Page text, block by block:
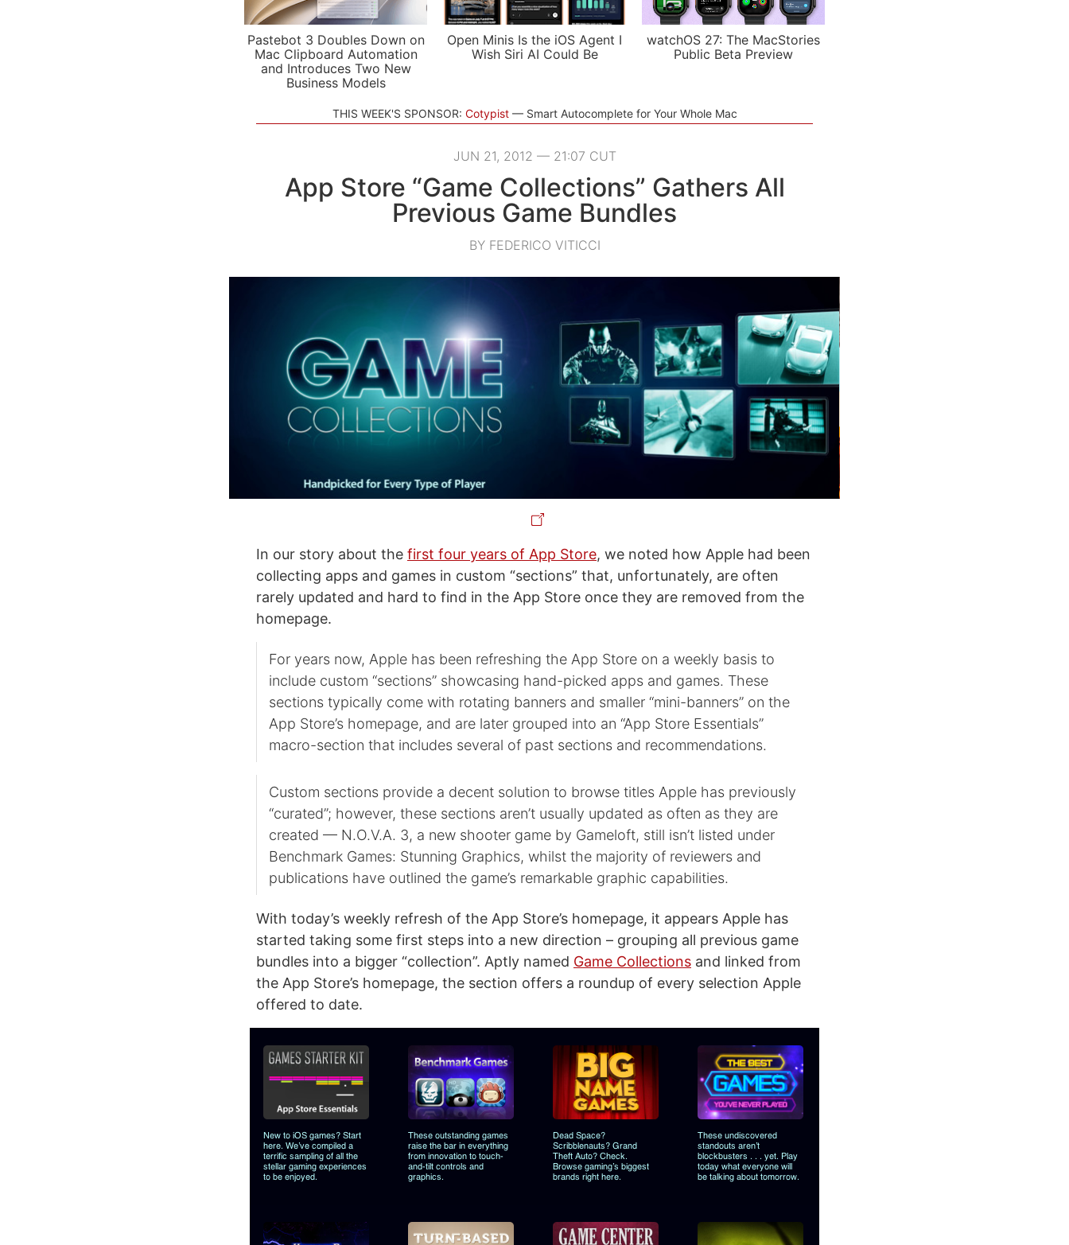
Pastebot 3 Doubles Down on
Mac Clipboard Automation
and Introduces Two New
Business Models
Open Minis Is the iOS Agent I
Wish Siri AI Could Be
watchOS 27: The MacStories
Public Beta Preview
THIS WEEK'S SPONSOR: Cotypist Smart Autocomplete for Your Whole Mac
JUN 21, 2012 — 21:07 CUT
App Store “Game Collections” Gathers All
Previous Game Bundles
BY FEDERICO VITICCI
In our story about the first four years of App Store, we noted how Apple had been
collecting apps and games in custom “sections” that, unfortunately, are often
rarely updated and hard to find in the App Store once they are removed from the
homepage.
For years now, Apple has been refreshing the App Store on a weekly basis to
include custom “sections” showcasing hand-picked apps and games. These
sections typically come with rotating banners and smaller “mini-banners” on the
App Store’s homepage, and are later grouped into an “App Store Essentials”
macro-section that includes several of past sections and recommendations.
Custom sections provide a decent solution to browse titles Apple has previously
“curated”; however, these sections aren’t usually updated as often as they are
created — N.O.V.A. 3, a new shooter game by Gameloft, still isn’t listed under
Benchmark Games: Stunning Graphics, whilst the majority of reviewers and
publications have outlined the game’s remarkable graphic capabilities.
With today’s weekly refresh of the App Store’s homepage, it appears Apple has
started taking some first steps into a new direction – grouping all previous game
bundles into a bigger “collection”. Aptly named Game Collections and linked from
the App Store’s homepage, the section offers a roundup of every selection Apple
offered to date.